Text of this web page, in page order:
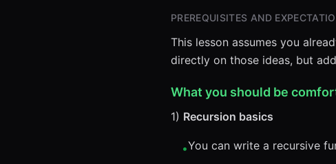
PREREQUISITES AND
This lesson assumes you
directly on those ideas, but
What you should be
1) Recursion basics
•You can write a recursive